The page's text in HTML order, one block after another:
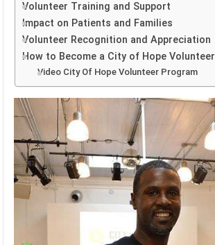
Volunteer Training and Support
Impact on Patients and Families
Volunteer Recognition and Appreciation
How to Become a City of Hope Volunteer
Video City Of Hope Volunteer Program